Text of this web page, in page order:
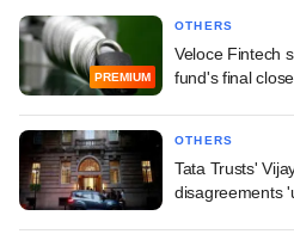
PREMIUM
OTHERS
Veloce Fintech
fund's final close
OTHERS
Tata Trusts'
disagreements